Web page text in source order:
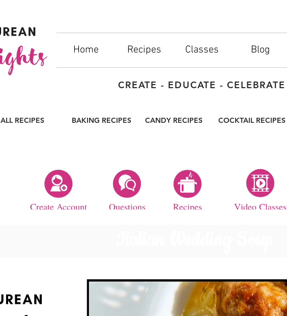
Home Recipes Classes Blog
CREATE - EDUCATE - CELEBRATE
ALL RECIPES BAKING RECIPES CANDY RECIPES COCKTAIL RECIPES
Create Account Questions Recipes Video Classes